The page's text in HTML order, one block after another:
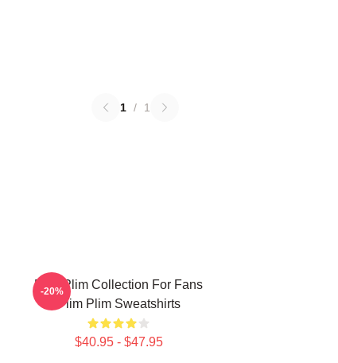
1 / 1
Plim Plim Collection For Fans
Plim Plim Sweatshirts
$40.95 - $47.95
-20%